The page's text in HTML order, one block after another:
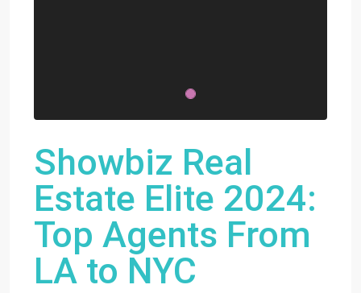
Showbiz Real
Estate Elite 2024:
Top Agents From
LA to NYC